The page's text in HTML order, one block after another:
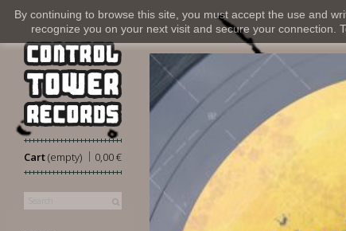
By continuing to browse this site, you must accept the use and
recognize you on your next visit and secure your connection.
Cart 0,00 €
|
(empty)